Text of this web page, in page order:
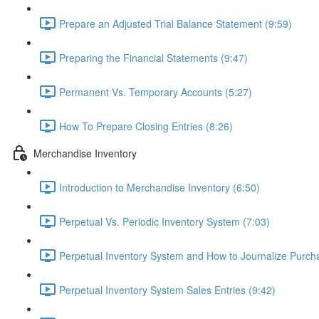
Prepare an Adjusted Trial Balance Statement (9:59)
Preparing the Financial Statements (9:47)
Permanent Vs. Temporary Accounts (5:27)
How To Prepare Closing Entries (8:26)
Merchandise Inventory
Introduction to Merchandise Inventory (6:50)
Perpetual Vs. Periodic Inventory System (7:03)
Perpetual Inventory System and How to Journalize
Perpetual Inventory System Sales Entries (9:42)